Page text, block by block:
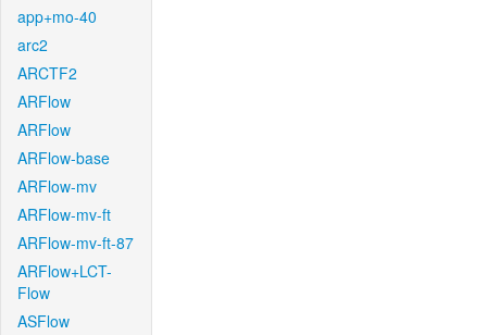
app+mo-40
arc2
ARCTF2
ARFlow
ARFlow
ARFlow-base
ARFlow-mv
ARFlow-mv-ft
ARFlow-mv-ft-87
ARFlow+LCT-
Flow
ASFlow